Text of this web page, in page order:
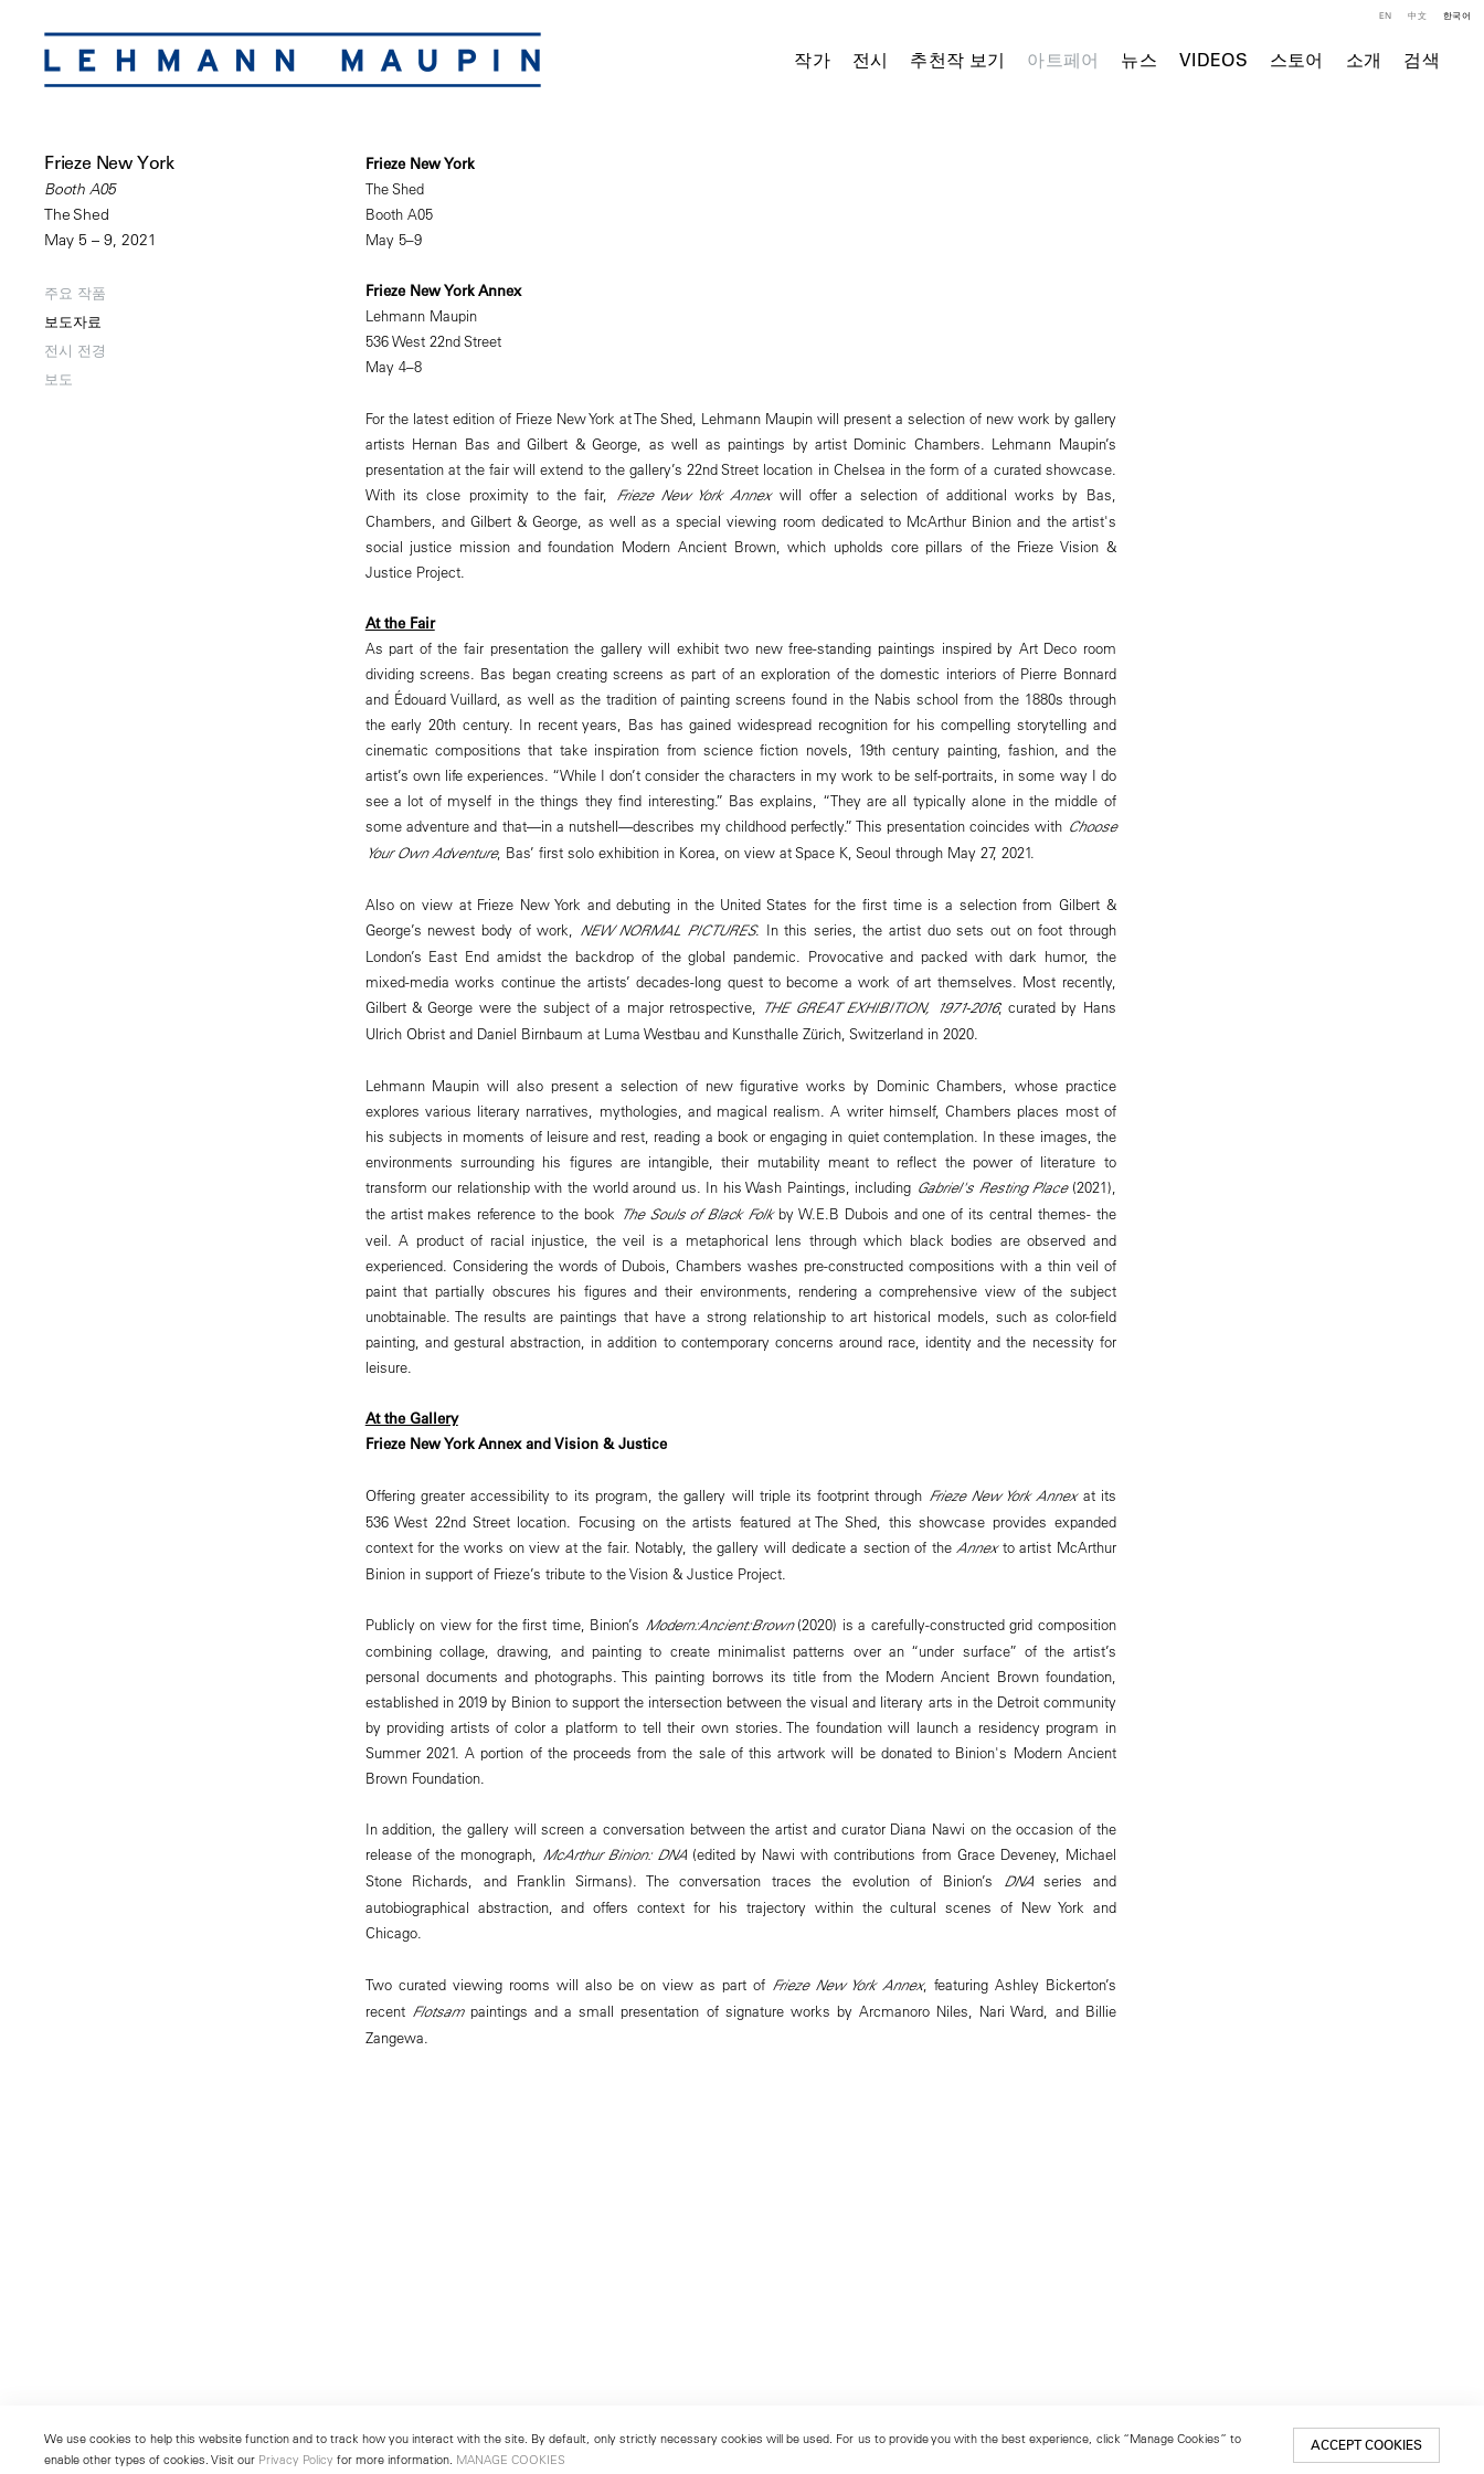
작가 전시 추천작 보기 아트페어 뉴스 VIDEOS 스토어 소개 검색
EN 中文 한국어
Frieze New York
Booth A05
The Shed
May 5 – 9, 2021
주요 작품
보도자료
전시 전경
보도
Frieze New York
The Shed
Booth A05
May 5–9
Frieze New York Annex
Lehmann Maupin
536 West 22nd Street
May 4–8
For the latest edition of Frieze New York at The Shed, Lehmann Maupin will present a selection of new work by gallery
artists Hernan Bas and Gilbert & George, as well as paintings by artist Dominic Chambers. Lehmann Maupin’s
presentation at the fair will extend to the gallery’s 22nd Street location in Chelsea in the form of a curated showcase.
With its close proximity to the fair, Frieze New York Annexwill offer a selection of additional works by Bas,
Chambers, and Gilbert & George, as well as a special viewing room dedicated to McArthur Binion and the artist's
social justice mission and foundation Modern Ancient Brown, which upholds core pillars of the Frieze Vision &
Justice Project.
At the Fair
As part of the fair presentation the gallery will exhibit two new free-standing paintings inspired by Art Deco room
dividing screens. Bas began creating screens as part of an exploration of the domestic interiors of Pierre Bonnard
and Édouard Vuillard, as well as the tradition of painting screens found in the Nabis school from the 1880s through
the early 20th century. In recent years, Bas has gained widespread recognition for his compelling storytelling and
cinematic compositions that take inspiration from science fiction novels, 19th century painting, fashion, and the
artist’s own life experiences. “While I don’t consider the characters in my work to be self-portraits, in some way I do
see a lot of myself in the things they find interesting.” Bas explains, “They are all typically alone in the middle of
some adventure and that—in a nutshell—describes my childhood perfectly.” This presentation coincides with Choose
Your Own Adventure, Bas’ first solo exhibition in Korea, on view at Space K, Seoul through May 27, 2021.
Also on view at Frieze New York and debuting in the United States for the first time is a selection from Gilbert &
George’s newest body of work, NEW NORMAL PICTURES. In this series, the artist duo sets out on foot through
London’s East End amidst the backdrop of the global pandemic. Provocative and packed with dark humor, the
mixed-media works continue the artists’ decades-long quest to become a work of art themselves. Most recently,
Gilbert & George were the subject of a major retrospective,
THE GREAT EXHIBITION, 1971-2016, curated by Hans
Ulrich Obrist and Daniel Birnbaum at Luma Westbau and Kunsthalle Zürich, Switzerland in 2020.
Lehmann Maupin will also present a selection of new figurative works by Dominic Chambers, whose practice
explores various literary narratives, mythologies, and magical realism. A writer himself, Chambers places most of
his subjects in moments of leisure and rest, reading a book or engaging in quiet contemplation. In these images, the
environments surrounding his figures are intangible, their mutability meant to reflect the power of literature to
transform our relationship with the world around us. In his Wash Paintings, including Gabriel's Resting Place(2021),
the artist makes reference to the book The Souls of Black Folkby W.E.B Dubois and one of its central themes- the
veil. A product of racial injustice, the veil is a metaphorical lens through which black bodies are observed and
experienced. Considering the words of Dubois, Chambers washes pre-constructed compositions with a thin veil of
paint that partially obscures his figures and their environments, rendering a comprehensive view of the subject
unobtainable. The results are paintings that have a strong relationship to art historical models, such as color-field
painting, and gestural abstraction, in addition to contemporary concerns around race, identity and the necessity for
leisure.
At the Gallery
Frieze New York Annex and Vision & Justice
Offering greater accessibility to its program, the gallery will triple its footprint through Frieze New York Annexat its
536 West 22nd Street location. Focusing on the artists featured at The Shed, this showcase provides expanded
context for the works on view at the fair. Notably, the gallery will dedicate a section of the Annexto artist McArthur
Binion in support of Frieze’s tribute to the Vision & Justice Project.
Publicly on view for the first time, Binion’s Modern:Ancient:Brown(2020) is a carefully-constructed grid composition
combining collage, drawing, and painting to create minimalist patterns over an “under surface” of the artist’s
personal documents and photographs. This painting borrows its title from the Modern Ancient Brown foundation,
established in 2019 by Binion to support the intersection between the visual and literary arts in the Detroit community
by providing artists of color a platform to tell their own stories.⁠ The foundation will launch a residency program in
Summer 2021. A portion of the proceeds from the sale of this artwork will be donated to Binion's Modern Ancient
Brown Foundation.
In addition, the gallery will screen a conversation between the artist and curator Diana Nawi on the occasion of the
release of the monograph, McArthur Binion: DNA(edited by Nawi with contributions from Grace Deveney, Michael
Stone Richards, and Franklin Sirmans). The conversation traces the evolution of Binion’s DNAseries and
autobiographical abstraction, and offers context for his trajectory within the cultural scenes of New York and
Chicago.
Two curated viewing rooms will also be on view as part of Frieze New York Annex, featuring Ashley Bickerton’s
recent Flotsampaintings and a small presentation of signature works by Arcmanoro Niles, Nari Ward, and Billie
Zangewa.
We use cookies to help this website function and to track how you interact with the site. By default, only strictly necessary cookies will be used. For us to provide you with the best experience, click “Manage Cookies” to
enable other types of cookies. Visit our Privacy Policy for more information. MANAGE COOKIES
ACCEPT COOKIES